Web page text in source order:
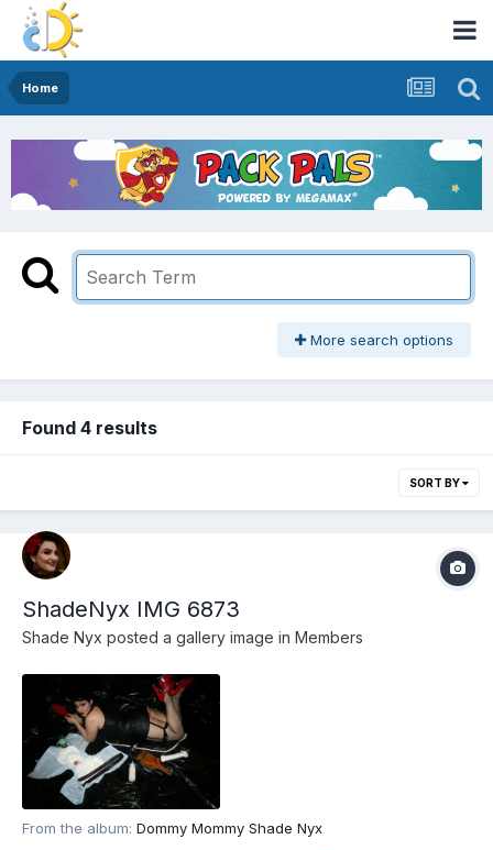
Home
More search options
Found 4 results
SORT BY
ShadeNyx IMG 6873
Shade Nyx posted a gallery image in Members
From the album: Dommy Mommy Shade Nyx